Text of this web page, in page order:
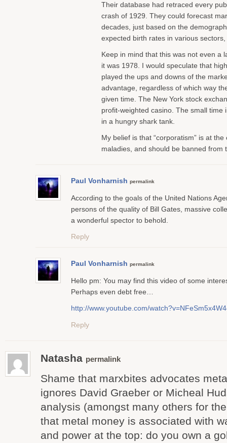
Their database had retraced every
crash of 1929. They could forecast
decades, just based on the
expected birth rates in various
Keep in mind that this was not even a
it was 1978. I would speculate that
played the ups and downs of the
advantage, regardless of which way
given time. The New York stock
profit-weighted casino. The small time
in a hungry shark tank.
My belief is that “corporatism” is at
maladies, and should be banned from
Paul Vonharnish permalink
According to the goals of the United Nations
persons of the quality of Bill Gates, massive
a wonderful spector to behold.
Reply
Paul Vonharnish permalink
Hello pm: You may find this video of some
Perhaps even debt free…
http://www.youtube.com/
Reply
Natasha permalink
Shame that marxbites advocates
ignores David Graeber or Micheal
analysis (amongst many others for
that metal money is associated with
and power at the top: do you own a